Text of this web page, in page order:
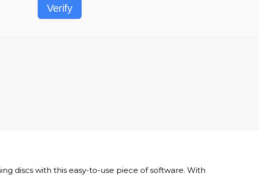
Verify
discs with this easy-to-use piece of software. With